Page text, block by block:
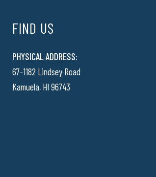
FIND US
PHYSICAL ADDRESS:
67-1182 Lindsey Road
Kamuela, HI 96743